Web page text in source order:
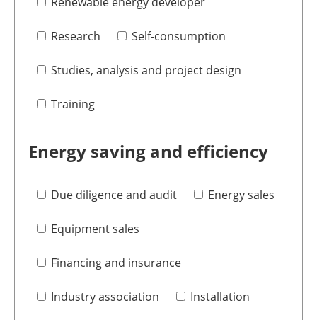
Research Self-consumption
Studies, analysis and project design
Training
Energy saving and efficiency
Due diligence and audit Energy sales
Equipment sales
Financing and insurance
Industry association Installation